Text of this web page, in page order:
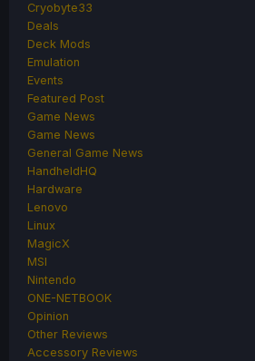
Cryobyte33
Deals
Deck Mods
Emulation
Events
Featured Post
Game News
Game News
General Game News
HandheldHQ
Hardware
Lenovo
Linux
MagicX
MSI
Nintendo
ONE-NETBOOK
Opinion
Other Reviews
Accessory Reviews